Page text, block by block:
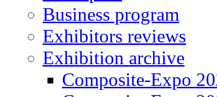
Business program
Exhibitors reviews
Exhibition archive
Composite-Expo